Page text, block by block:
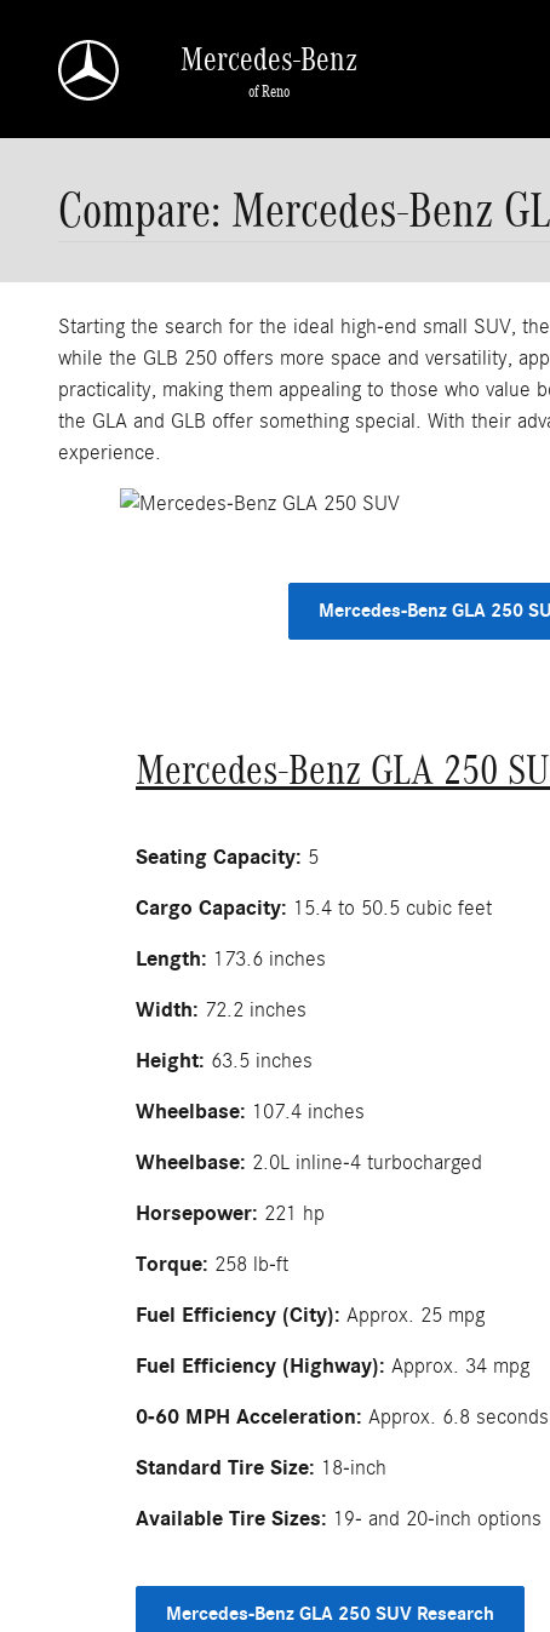
Mercedes-Benz
of Reno
Compare: Mercedes-Benz
Starting the search for the ideal high-end small SUV,
while the GLB 250 offers more space and versatility,
practicality, making them appealing to those who
the GLA and GLB offer something special. With their
experience.
Mercedes-Benz GLA 250
Mercedes-Benz GLA 250
Seating Capacity: 5
Cargo Capacity: 15.4 to 50.5 cubic feet
Length: 173.6 inches
Width: 72.2 inches
Height: 63.5 inches
Wheelbase: 107.4 inches
Wheelbase: 2.0L inline-4 turbocharged
Horsepower: 221 hp
Torque: 258 lb-ft
Fuel Efficiency (City): Approx. 25 mpg
Fuel Efficiency (Highway): Approx. 34 mpg
0-60 MPH Acceleration: Approx. 6.8 seconds
Standard Tire Size: 18-inch
Available Tire Sizes: 19- and 20-inch options
Mercedes-Benz GLA 250 SUV Research